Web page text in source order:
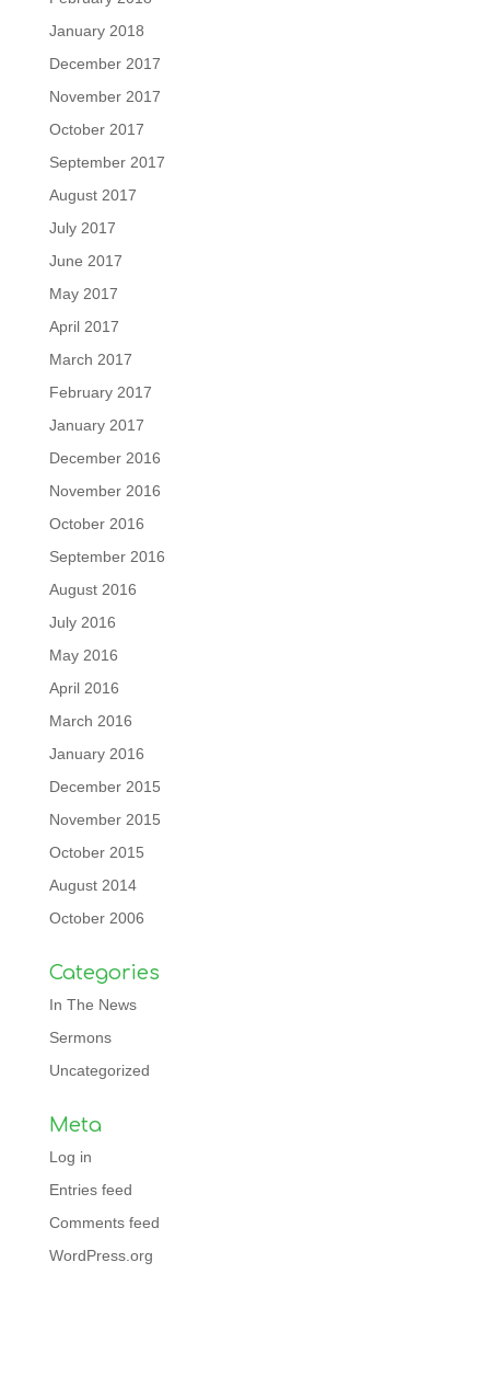
January 2018
December 2017
November 2017
October 2017
September 2017
August 2017
July 2017
June 2017
May 2017
April 2017
March 2017
February 2017
January 2017
December 2016
November 2016
October 2016
September 2016
August 2016
July 2016
May 2016
April 2016
March 2016
January 2016
December 2015
November 2015
October 2015
August 2014
October 2006
Categories
In The News
Sermons
Uncategorized
Meta
Log in
Entries feed
Comments feed
WordPress.org